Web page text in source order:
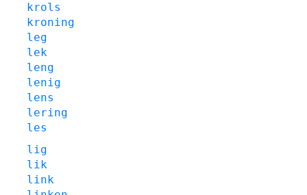
krols
kroning
leg
lek
leng
lenig
lens
lering
les
lig
lik
link